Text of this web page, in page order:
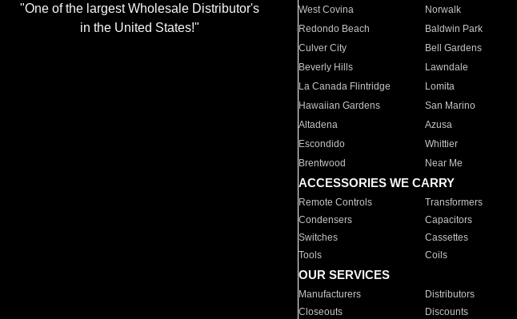
"One of the largest Wholesale Distributor's
in the United States!"
West Covina
Norwalk
Redondo Beach
Baldwin Park
Culver City
Bell Gardens
Beverly Hills
Lawndale
La Canada Flintridge
Lomita
Hawaiian Gardens
San Marino
Altadena
Azusa
Escondido
Whittier
Brentwood
Near Me
ACCESSORIES WE CARRY
Remote Controls Transformers
Condensers
Capacitors
Switches
Cassettes
Tools
Coils
OUR SERVICES
Manufacturers Distributors
Closeouts
Discounts